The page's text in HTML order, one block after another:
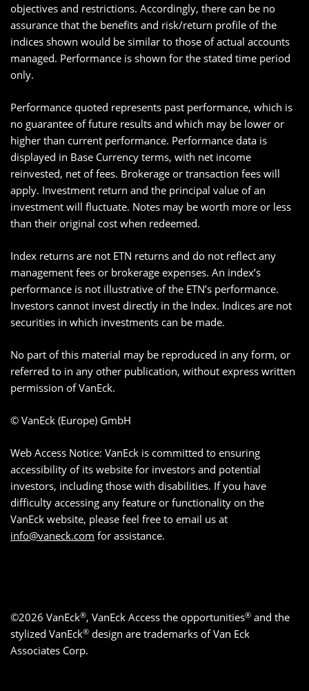
objectives and restrictions. Accordingly, there can be no
assurance that the benefits and risk/return profile of the
indices shown would be similar to those of actual accounts
managed. Performance is shown for the stated time period
only.
Performance quoted represents past performance, which is
no guarantee of future results and which may be lower or
higher than current performance. Performance data is
displayed in Base Currency terms, with net income
reinvested, net of fees. Brokerage or transaction fees will
apply. Investment return and the principal value of an
investment will fluctuate. Notes may be worth more or less
than their original cost when redeemed.
Index returns are not ETN returns and do not reflect any
management fees or brokerage expenses. An index’s
performance is not illustrative of the ETN’s performance.
Investors cannot invest directly in the Index. Indices are not
securities in which investments can be made.
No part of this material may be reproduced in any form, or
referred to in any other publication, without express written
permission of VanEck.
© VanEck (Europe) GmbH
Web Access Notice: VanEck is committed to ensuring
accessibility of its website for investors and potential
investors, including those with disabilities. If you have
difficulty accessing any feature or functionality on the
VanEck website, please feel free to email us at
info@vaneck.com for assistance.
©2026 VanEck®, VanEck Access the opportunities® and the
stylized VanEck® design are trademarks of Van Eck
Associates Corp.